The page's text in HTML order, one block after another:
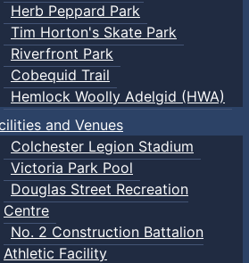
Herb Peppard Park
Tim Horton's Skate Park
Riverfront Park
Cobequid Trail
Hemlock Woolly Adelgid (HWA)
and Venues
Colchester Legion Stadium
Victoria Park Pool
Douglas Street Recreation
Centre
No. 2 Construction Battalion
Athletic Facility